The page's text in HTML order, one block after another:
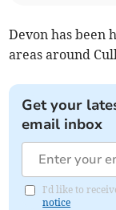
Devon has
areas around
Get your
email inbox
I'd like to
notice